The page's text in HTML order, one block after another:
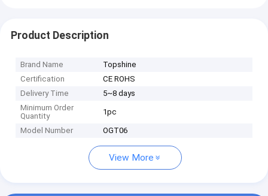
Product Description
Brand Name
Topshine
Certification
CE ROHS
Delivery Time
5~8 days
Minimum Order
Quantity
1pc
Model Number OGT06
View More